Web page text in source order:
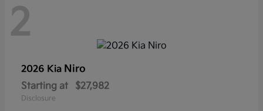
2
2026 Kia Niro
Starting at $27,982
Disclosure